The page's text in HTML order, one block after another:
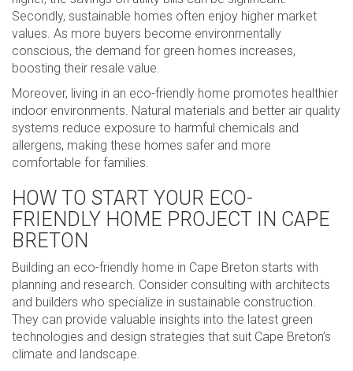
Secondly, sustainable homes often enjoy higher market
values. As more buyers become environmentally
conscious, the demand for green homes increases,
boosting their resale value.
Moreover, living in an eco-friendly home promotes healthier
indoor environments. Natural materials and better air quality
systems reduce exposure to harmful chemicals and
allergens, making these homes safer and more
comfortable for families.
HOW TO START YOUR ECO-
FRIENDLY HOME PROJECT IN CAPE
BRETON
Building an eco-friendly home in Cape Breton starts with
planning and research. Consider consulting with architects
and builders who specialize in sustainable construction.
They can provide valuable insights into the latest green
technologies and design strategies that suit Cape Breton’s
climate and landscape.